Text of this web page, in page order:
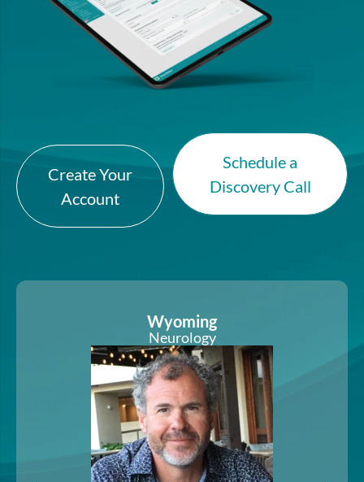
Create Your
Account
Schedule a
Discovery Call
Arizona and Utah
Pain Medicine & Anesthesiology